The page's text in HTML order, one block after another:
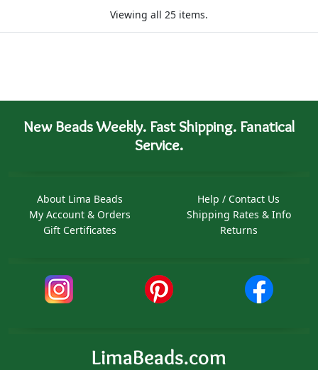
Viewing all 25 items.
New Beads Weekly. Fast Shipping. Fanatical
Service.
About Lima Beads
My Account & Orders
Gift Certificates
Help / Contact Us
Shipping Rates & Info
Returns
LimaBeads.com